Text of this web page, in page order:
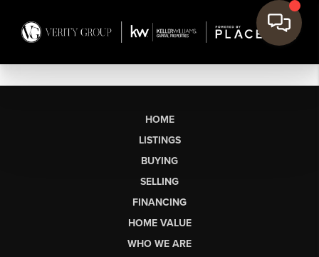
HOME
LISTINGS
BUYING
SELLING
FINANCING
HOME VALUE
WHO WE ARE